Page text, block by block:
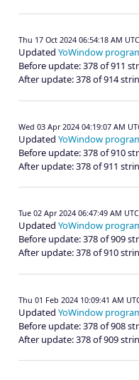
Thu 17 Oct 2024 06:54:18 AM UTC
Updated YoWindow
Before update: 378 of 911
After update: 378 of 914
Wed 03 Apr 2024 04:19:07 AM
Updated YoWindow
Before update: 378 of 910
After update: 378 of 911
Tue 02 Apr 2024 06:47:49 AM UTC
Updated YoWindow
Before update: 378 of 909
After update: 378 of 910
Thu 01 Feb 2024 10:09:41 AM
Updated YoWindow
Before update: 378 of 908
After update: 378 of 909